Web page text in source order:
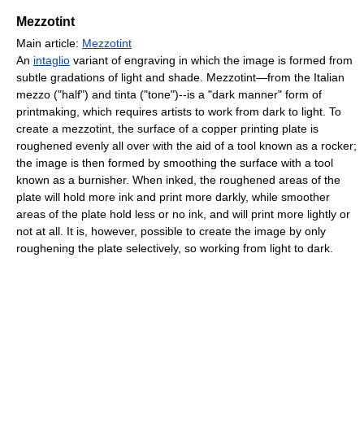
Mezzotint
Main article: Mezzotint
An intaglio variant of engraving in which the image is formed from
subtle gradations of light and shade. Mezzotint—from the Italian
mezzo ("half") and tinta ("tone")--is a "dark manner" form of
printmaking, which requires artists to work from dark to light. To
create a mezzotint, the surface of a copper printing plate is
roughened evenly all over with the aid of a tool known as a rocker;
the image is then formed by smoothing the surface with a tool
known as a burnisher. When inked, the roughened areas of the
plate will hold more ink and print more darkly, while smoother
areas of the plate hold less or no ink, and will print more lightly or
not at all. It is, however, possible to create the image by only
roughening the plate selectively, so working from light to dark.